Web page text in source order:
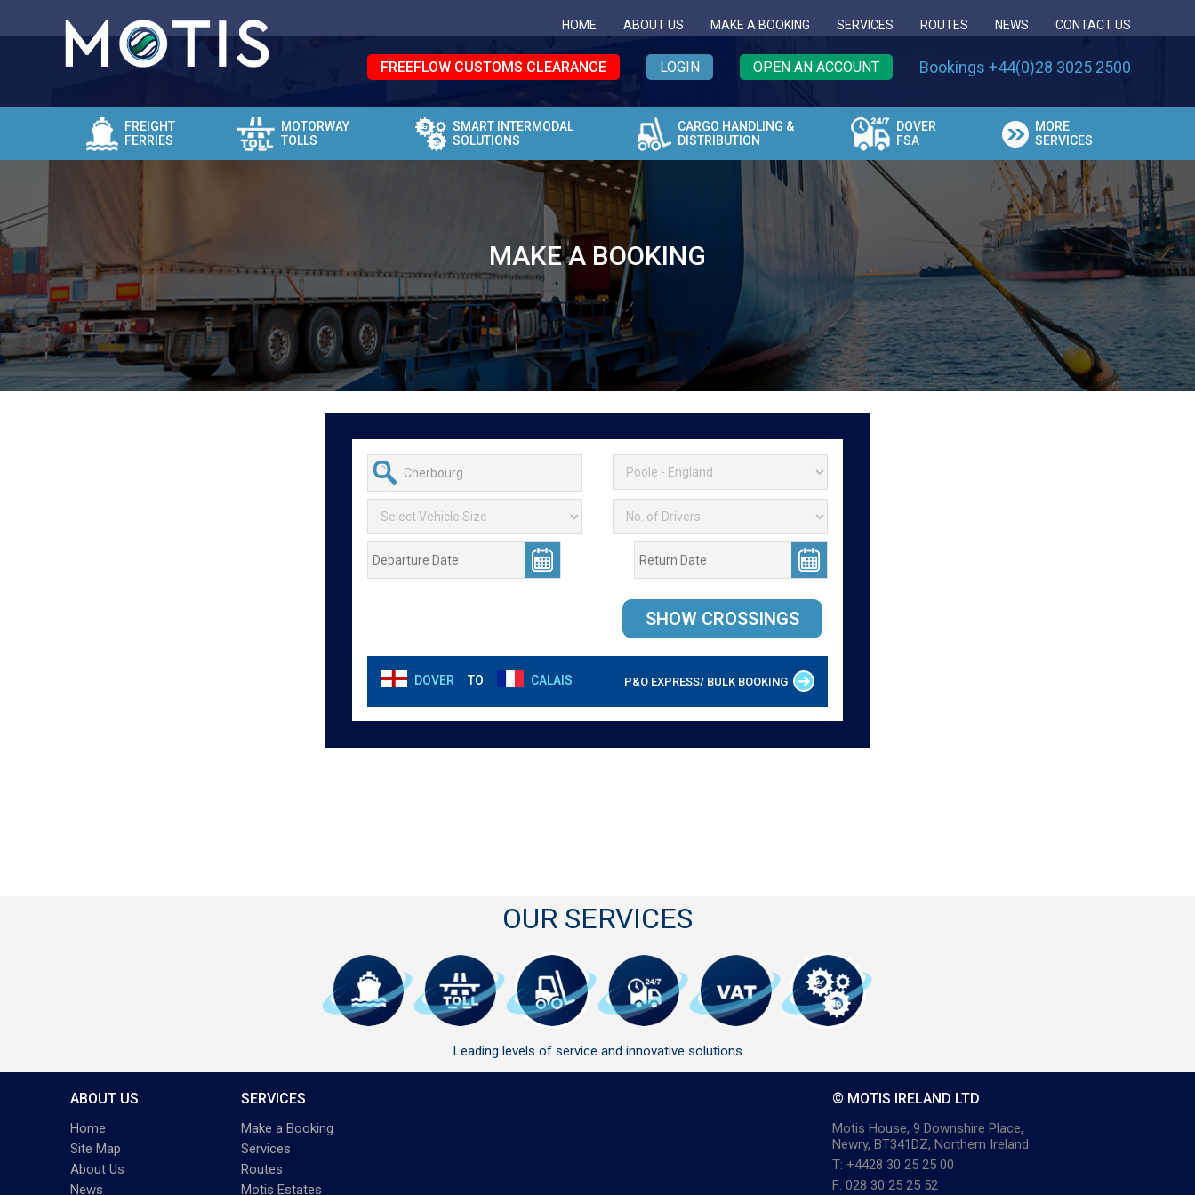
HOME ABOUT US MAKE A BOOKING SERVICES ROUTES NEWS CONTACT US
FREEFLOW CUSTOMS CLEARANCE LOGIN OPEN AN ACCOUNT Bookings +44(0)28 3025 2500
FREIGHT
FERRIES
MOTORWAY
TOLLS
SMART INTERMODAL
SOLUTIONS
CARGO HANDLING &
DISTRIBUTION
DOVER
FSA
MORE
SERVICES
MAKE A BOOKING
DOVER TO CALAIS P&O EXPRESS/ BULK BOOKING
OUR SERVICES
Leading levels of service and innovative solutions
ABOUT US
Home
Site Map
About Us
News
SERVICES
Make a Booking
Services
Routes
Motis Estates
© MOTIS IRELAND LTD
Motis House, 9 Downshire Place,
Newry, BT341DZ, Northern Ireland
T: +4428 30 25 25 00
F: 028 30 25 25 52